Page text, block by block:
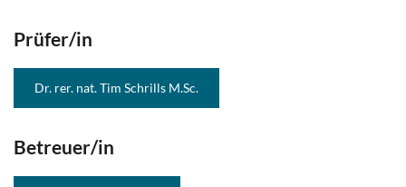
Prüfer/in
Dr. rer. nat. Tim Schrills M.Sc.
Betreuer/in